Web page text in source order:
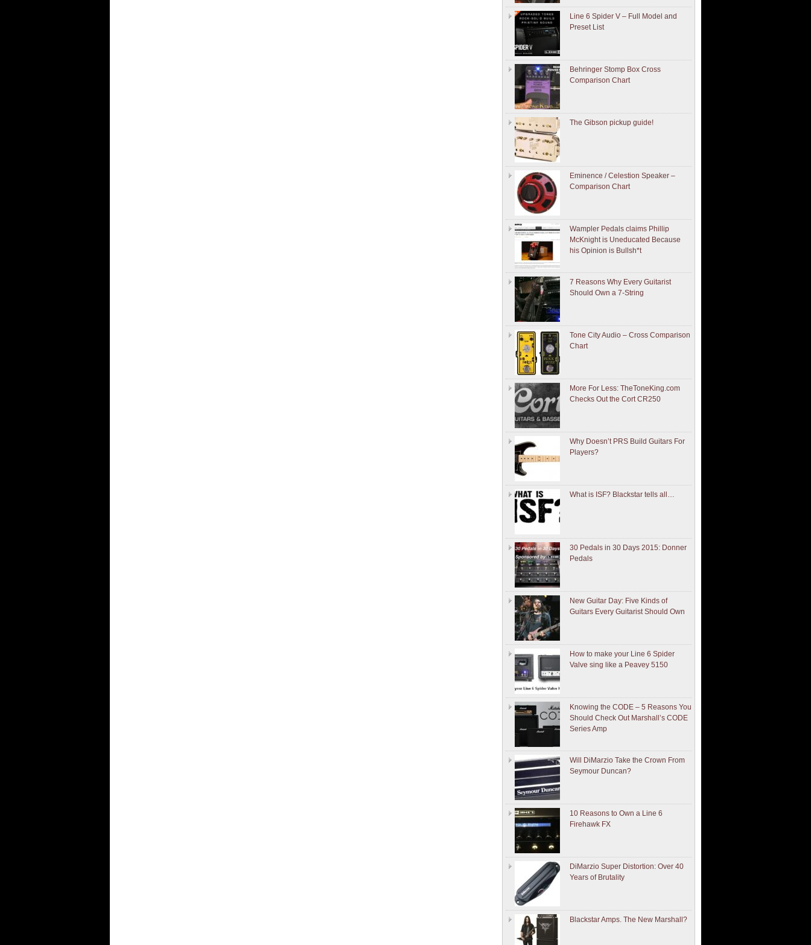
Line 6 Spider V – Full Model and
Preset List
Behringer Stomp Box Cross
Comparison Chart
The Gibson pickup guide!
Eminence / Celestion Speaker –
Comparison Chart
Wampler Pedals claims Phillip
McKnight is Uneducated Because
his Opinion is Bullsh*t
7 Reasons Why Every Guitarist
Should Own a 7-String
Tone City Audio – Cross Comparison
Chart
More For Less: TheToneKing.com
Checks Out the Cort CR250
Why Doesn’t PRS Build Guitars For
Players?
What is ISF? Blackstar tells all…
30 Pedals in 30 Days 2015: Donner
Pedals
New Guitar Day: Five Kinds of
Guitars Every Guitarist Should Own
How to make your Line 6 Spider
Valve sing like a Peavey 5150
Knowing the CODE – 5 Reasons You
Should Check Out Marshall’s CODE
Series Amp
Will DiMarzio Take the Crown From
Seymour Duncan?
10 Reasons to Own a Line 6
Firehawk FX
DiMarzio Super Distortion: Over 40
Years of Brutality
Blackstar Amps. The New Marshall?